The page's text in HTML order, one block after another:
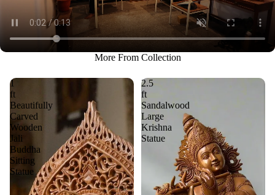
More From Collection
1
ft
Beautifully
Carved
Wooden
Jali
Buddha
Sitting
Statue
2.5
ft
Sandalwood
Large
Krishna
Statue